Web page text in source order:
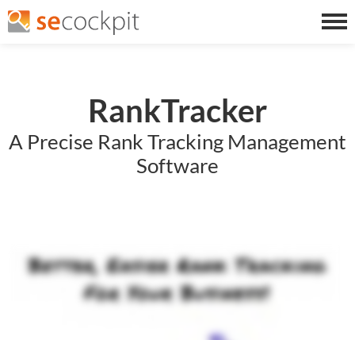
RankTracker
A Precise Rank Tracking Management
Software